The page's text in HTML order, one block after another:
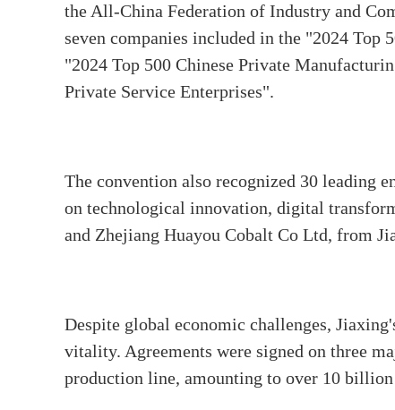
the All-China Federation of Industry and
seven companies included in the "2024 Top
"2024 Top 500 Chinese Private
Private Service Enterprises".
The convention also recognized 30 leading
on technological innovation, digital
and Zhejiang Huayou Cobalt Co Ltd, from
Despite global economic challenges,
vitality. Agreements were signed on three
production line, amounting to over 10